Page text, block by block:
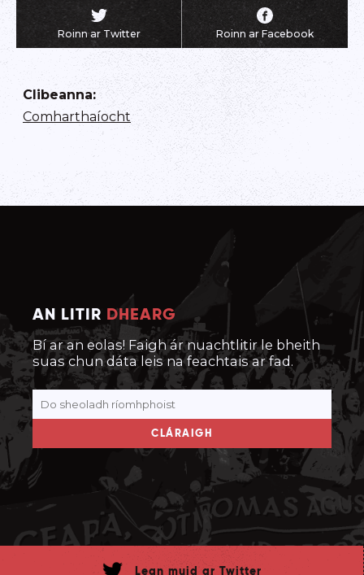
Roinn ar Twitter Roinn ar Facebook
Clibeanna:
Comharthaíocht
AN LITIR DHEARG
Bí ar an eolas! Faigh ár nuachtlitir le bheith
suas chun dáta leis na feachtais ar fad.
CLÁRAIGH
Lean muid ar Twitter